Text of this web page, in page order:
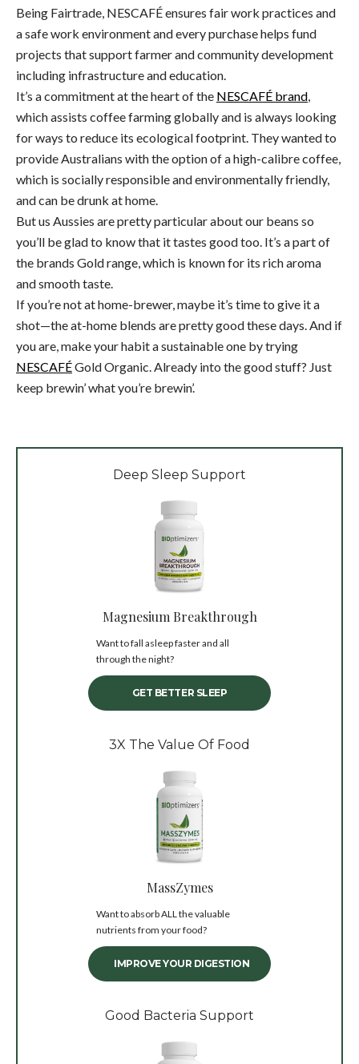
Being Fairtrade, NESCAFÉ ensures fair work practices and
a safe work environment and every purchase helps fund
projects that support farmer and community development
including infrastructure and education.
It’s a commitment at the heart of the NESCAFÉ brand
which assists coffee farming globally and is always looking
for ways to reduce its ecological footprint. They wanted to
provide Australians with the option of a high-calibre coffee,
which is socially responsible and environmentally friendly,
and can be drunk at home.
But us Aussies are pretty particular about our beans so
you’ll be glad to know that it tastes good too. It’s a part of
the brands Gold range, which is known for its rich aroma
and smooth taste.
If you’re not at home-brewer, maybe it’s time to give it a
shot—the at-home blends are pretty good these days. And if
you are, make your habit a sustainable one by trying
NESCAFÉGold Organic. Already into the good stuff? Just
keep brewin’ what you’re brewin’.
Deep Sleep Support
Magnesium Breakthrough
Want to fall asleep faster and all
through the night?
GET BETTER SLEEP
3X The Value Of Food
MassZymes
Want to absorb ALL the valuable
nutrients from your food?
IMPROVE YOUR DIGESTION
Good Bacteria Support